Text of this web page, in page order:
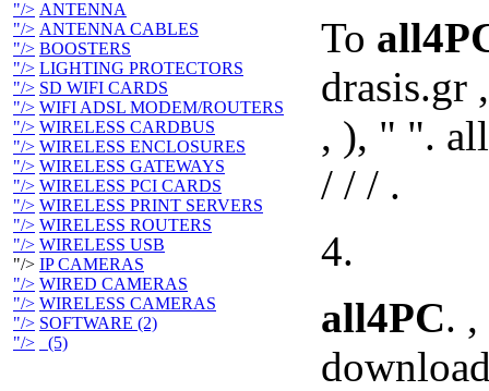
"/> ANTENNA
"/> ANTENNA CABLES
"/> BOOSTERS
"/> LIGHTING PROTECTORS
"/> SD WIFI CARDS
"/> WIFI ADSL MODEM/ROUTERS
"/> WIRELESS CARDBUS
"/> WIRELESS ENCLOSURES
"/> WIRELESS GATEWAYS
"/> WIRELESS PCI CARDS
"/> WIRELESS PRINT SERVERS
"/> WIRELESS ROUTERS
"/> WIRELESS USB
"/> IP CAMERAS
"/> WIRED CAMERAS
"/> WIRELESS CAMERAS
"/> SOFTWARE (2)
"/>
(5)
To
drasis.gr
, ), " ".
/ / / .
4.
all4PC.